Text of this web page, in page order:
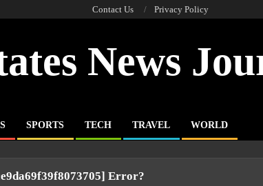
Contact Us Privacy Policy
News
SPORTS TECH TRAVEL WORLD
Error?